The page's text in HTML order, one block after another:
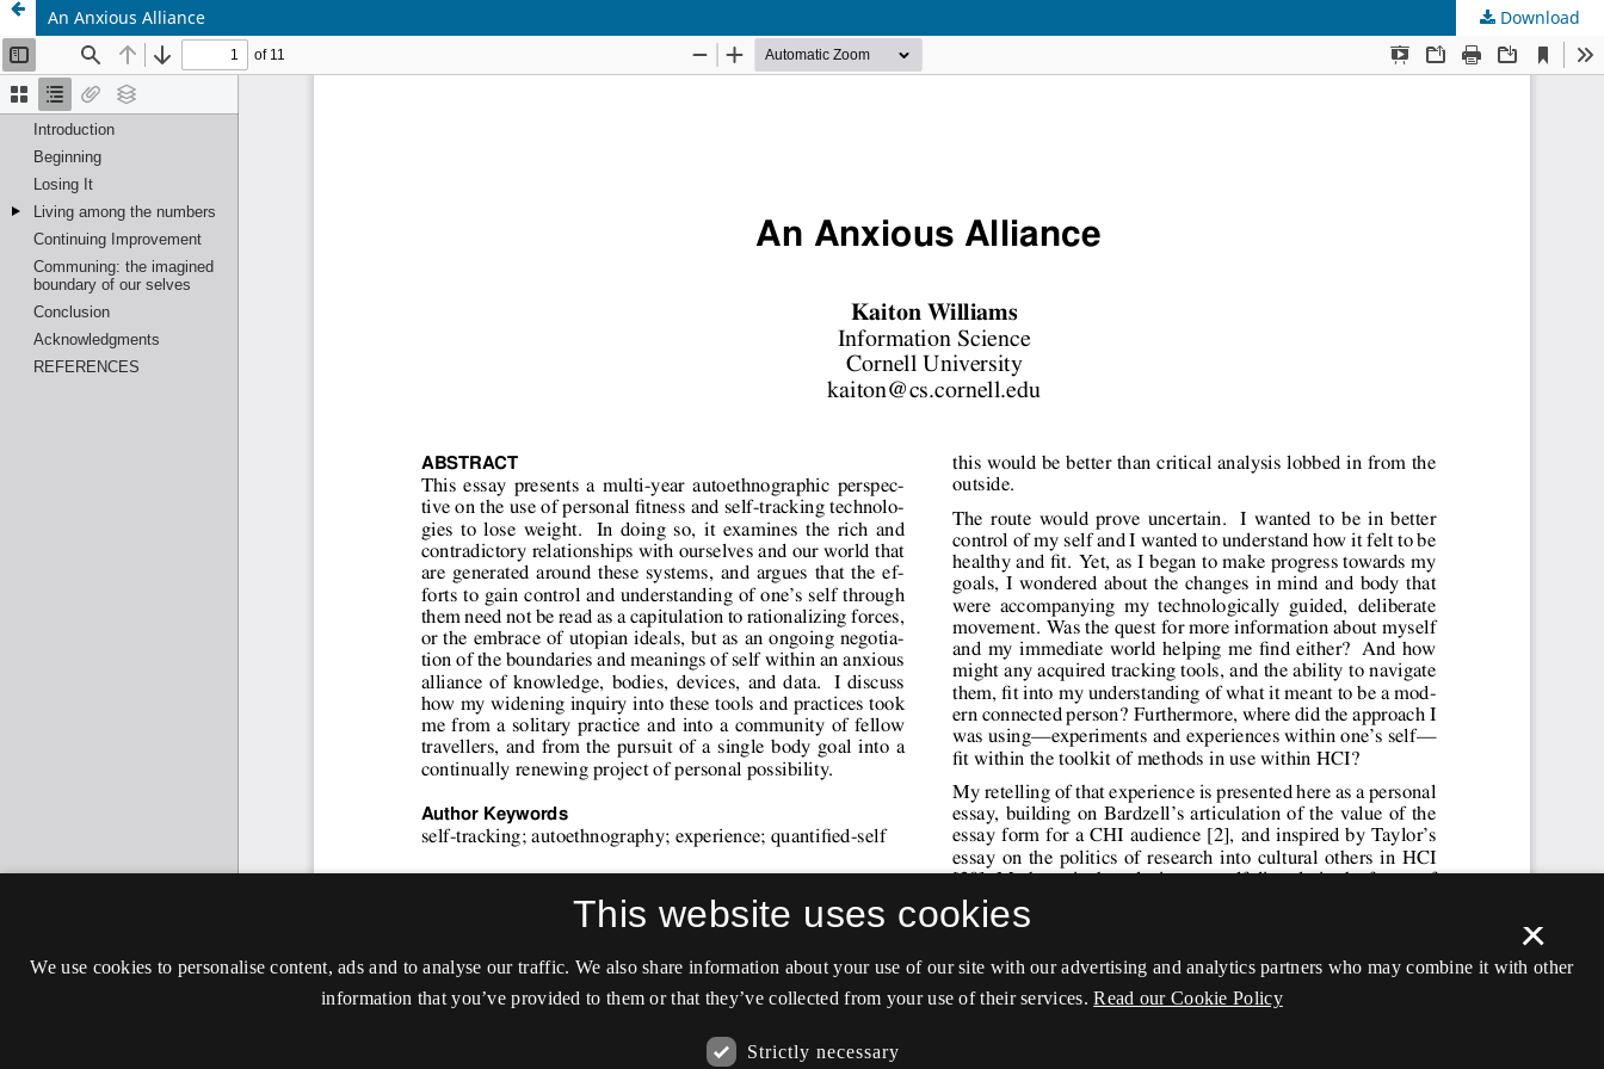
An Anxious Alliance Download
×
This website uses cookies
We use cookies to personalise content, ads and to analyse our traffic. We also share information about your use of our site with our advertising and analytics partners who may combine it with other
information that you’ve provided to them or that they’ve collected from your use of their services. Read our Cookie Policy
Strictly necessary